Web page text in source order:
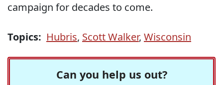
campaign for decades to come.
Topics: Hubris, Scott Walker, Wisconsin
Can you help us out?